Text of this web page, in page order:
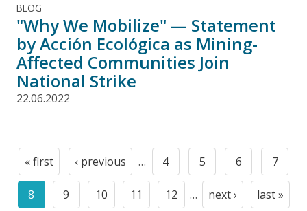
BLOG
"Why We Mobilize" — Statement
by Acción Ecológica as Mining-
Affected Communities Join
National Strike
22.06.2022
Pagination
First
page
« first
Previous
page
‹ previous …
Page
4
Page
5
Page
6
Page
7
Current
8
Page
9
Page
10
Page
11
Page
12 …
Next
next ›
Last
last »